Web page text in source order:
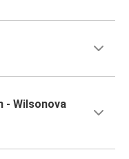
- Wilsonova